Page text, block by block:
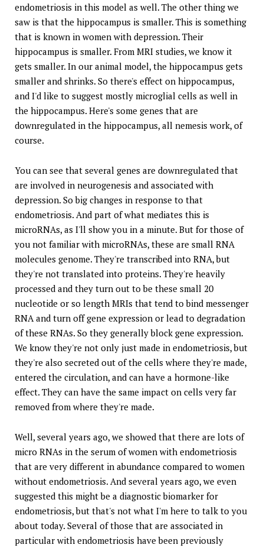
endometriosis in this model as well. The other thing we
saw is that the hippocampus is smaller. This is something
that is known in women with depression. Their
hippocampus is smaller. From MRI studies, we know it
gets smaller. In our animal model, the hippocampus gets
smaller and shrinks. So there's effect on hippocampus,
and I'd like to suggest mostly microglial cells as well in
the hippocampus. Here's some genes that are
downregulated in the hippocampus, all nemesis work, of
course.
You can see that several genes are downregulated that
are involved in neurogenesis and associated with
depression. So big changes in response to that
endometriosis. And part of what mediates this is
microRNAs, as I'll show you in a minute. But for those of
you not familiar with microRNAs, these are small RNA
molecules genome. They're transcribed into RNA, but
they're not translated into proteins. They're heavily
processed and they turn out to be these small 20
nucleotide or so length MRIs that tend to bind messenger
RNA and turn off gene expression or lead to degradation
of these RNAs. So they generally block gene expression.
We know they're not only just made in endometriosis, but
they're also secreted out of the cells where they're made,
entered the circulation, and can have a hormone-like
effect. They can have the same impact on cells very far
removed from where they're made.
Well, several years ago, we showed that there are lots of
micro RNAs in the serum of women with endometriosis
that are very different in abundance compared to women
without endometriosis. And several years ago, we even
suggested this might be a diagnostic biomarker for
endometriosis, but that's not what I'm here to talk to you
about today. Several of those that are associated in
particular with endometriosis have been previously